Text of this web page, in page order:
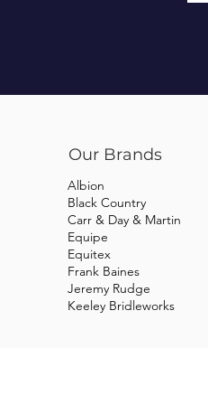
Our Brands
Albion
Black Country
Carr & Day & Martin
Equipe
Equitex
Frank Baines
Jeremy Rudge
Keeley Bridleworks